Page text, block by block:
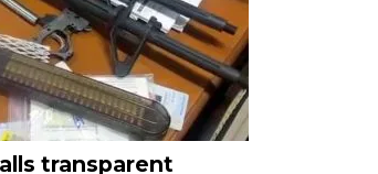
transparent